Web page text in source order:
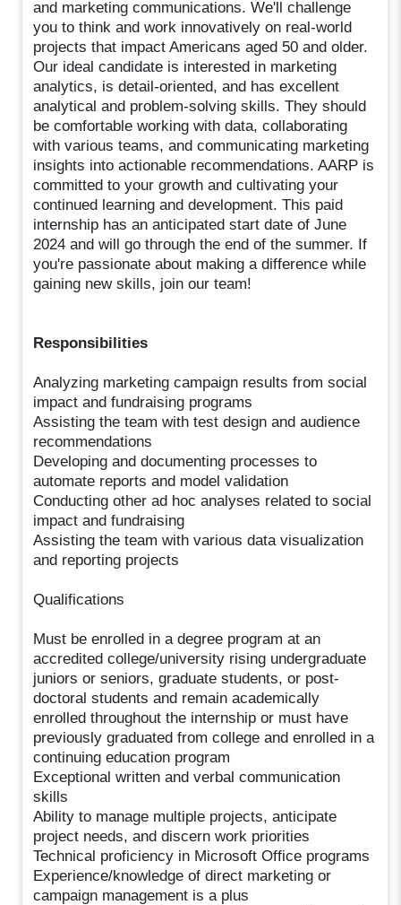
and marketing communications. We'll challenge
you to think and work innovatively on real-world
projects that impact Americans aged 50 and older.
Our ideal candidate is interested in marketing
analytics, is detail-oriented, and has excellent
analytical and problem-solving skills. They should
be comfortable working with data, collaborating
with various teams, and communicating marketing
insights into actionable recommendations. AARP is
committed to your growth and cultivating your
continued learning and development. This paid
internship has an anticipated start date of June
2024 and will go through the end of the summer. If
you're passionate about making a difference while
gaining new skills, join our team!
Responsibilities
Analyzing marketing campaign results from social
impact and fundraising programs
Assisting the team with test design and audience
recommendations
Developing and documenting processes to
automate reports and model validation
Conducting other ad hoc analyses related to social
impact and fundraising
Assisting the team with various data visualization
and reporting projects
Qualifications
Must be enrolled in a degree program at an
accredited college/university rising undergraduate
juniors or seniors, graduate students, or post-
doctoral students and remain academically
enrolled throughout the internship or must have
previously graduated from college and enrolled in a
continuing education program
Exceptional written and verbal communication
skills
Ability to manage multiple projects, anticipate
project needs, and discern work priorities
Technical proficiency in Microsoft Office programs
Experience/knowledge of direct marketing or
campaign management is a plus